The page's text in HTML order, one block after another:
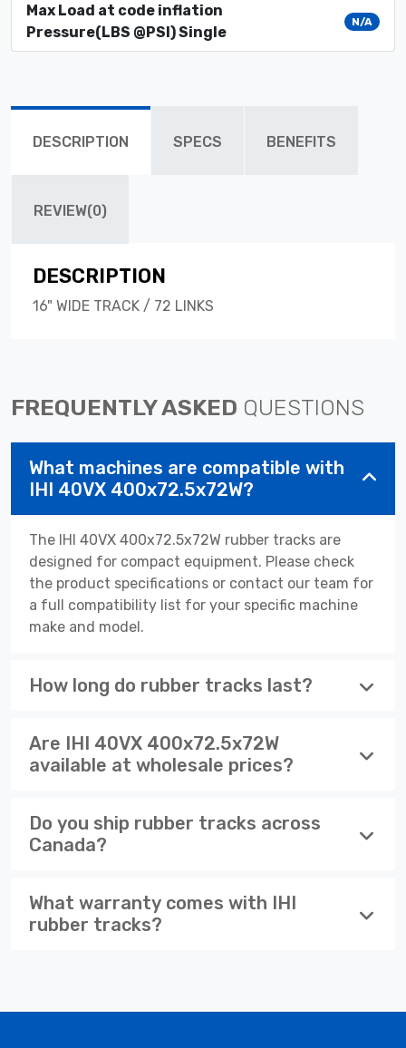
Max Load at code inflation
Pressure(LBS @PSI) Single
N/A
DESCRIPTION SPECS BENEFITS
REVIEW(0)
DESCRIPTION
16" WIDE TRACK / 72 LINKS
FREQUENTLY ASKED QUESTIONS
What machines are compatible with
IHI 40VX 400x72.5x72W?
The IHI 40VX 400x72.5x72W rubber tracks are
designed for compact equipment. Please check
the product specifications or contact our team for
a full compatibility list for your specific machine
make and model.
How long do rubber tracks last?
Are IHI 40VX 400x72.5x72W
available at wholesale prices?
Do you ship rubber tracks across
Canada?
What warranty comes with IHI
rubber tracks?